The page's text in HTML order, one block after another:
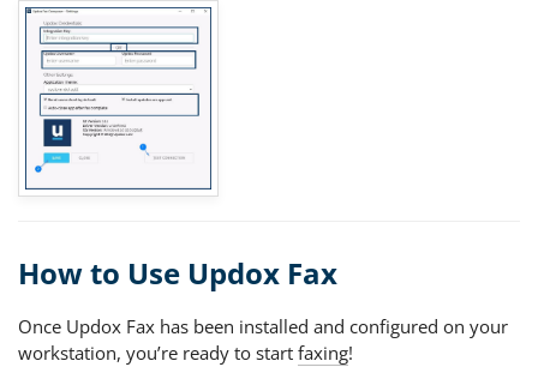
How to Use Updox Fax
Once Updox Fax has been installed and configured on your
workstation, you’re ready to start faxing!